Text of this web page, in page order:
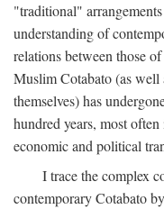
"traditional"
understanding of
relations between those
Muslim Cotabato (as well
themselves) has
hundred years, most
economic and political
I trace the complex
contemporary Cotabato